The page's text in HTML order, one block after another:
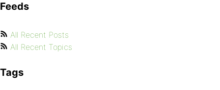
Feeds
All Recent Posts
All Recent Topics
Tags